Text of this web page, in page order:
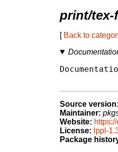
print/tex-
[ Back to
Source version:
Maintainer:
Website:
License: lppl-
Package